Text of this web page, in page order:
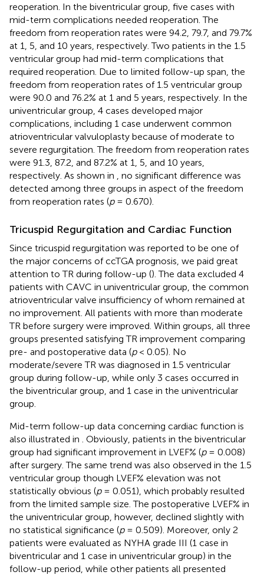
reoperation. In the biventricular group, five cases with
mid-term complications needed reoperation. The
freedom from reoperation rates were 94.2, 79.7, and 79.7%
at 1, 5, and 10 years, respectively. Two patients in the 1.5
ventricular group had mid-term complications that
required reoperation. Due to limited follow-up span, the
freedom from reoperation rates of 1.5 ventricular group
were 90.0 and 76.2% at 1 and 5 years, respectively. In the
univentricular group, 4 cases developed major
complications, including 1 case underwent common
atrioventricular valvuloplasty because of moderate to
severe regurgitation. The freedom from reoperation rates
were 91.3, 87.2, and 87.2% at 1, 5, and 10 years,
respectively. As shown in
, no significant difference was
detected among three groups in aspect of the freedom
from reoperation rates (p= 0.670).
Tricuspid Regurgitation and Cardiac Function
Since tricuspid regurgitation was reported to be one of
the major concerns of ccTGA prognosis, we paid great
attention to TR during follow-up (). The data excluded 4
patients with CAVC in univentricular group, the common
atrioventricular valve insufficiency of whom remained at
no improvement. All patients with more than moderate
TR before surgery were improved. Within groups, all three
groups presented satisfying TR improvement comparing
pre- and postoperative data (p< 0.05). No
moderate/severe TR was diagnosed in 1.5 ventricular
group during follow-up, while only 3 cases occurred in
the biventricular group, and 1 case in the univentricular
group.
Mid-term follow-up data concerning cardiac function is
also illustrated in
. Obviously, patients in the biventricular
group had significant improvement in LVEF% (p= 0.008)
after surgery. The same trend was also observed in the 1.5
ventricular group though LVEF% elevation was not
statistically obvious (p= 0.051), which probably resulted
from the limited sample size. The postoperative LVEF% in
the univentricular group, however, declined slightly with
no statistical significance (p= 0.509). Moreover, only 2
patients were evaluated as NYHA grade III (1 case in
biventricular and 1 case in univentricular group) in the
follow-up period, while other patients all presented